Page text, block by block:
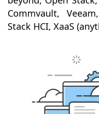
Commvault,
Stack HCI, XaaS